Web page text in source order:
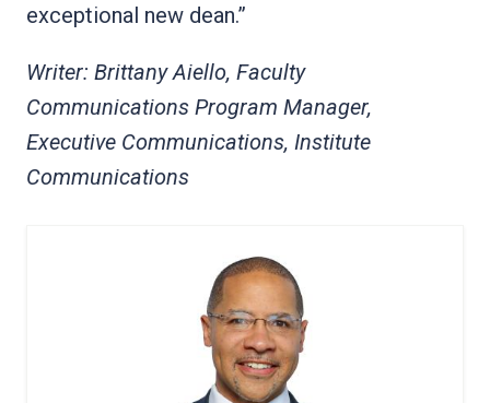
exceptional new dean.”
Writer: Brittany Aiello, Faculty
Communications Program Manager,
Executive Communications, Institute
Communications